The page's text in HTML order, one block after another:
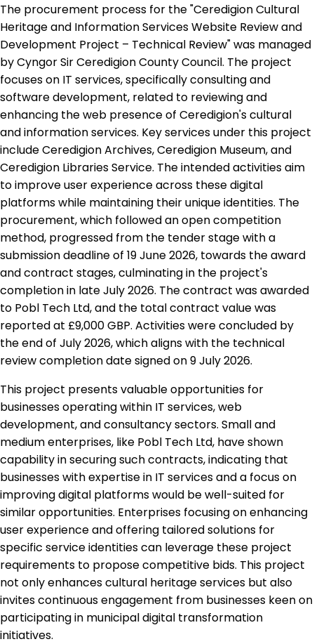
The procurement process for the "Ceredigion Cultural
Heritage and Information Services Website Review and
Development Project – Technical Review" was managed
by Cyngor Sir Ceredigion County Council. The project
focuses on IT services, specifically consulting and
software development, related to reviewing and
enhancing the web presence of Ceredigion's cultural
and information services. Key services under this project
include Ceredigion Archives, Ceredigion Museum, and
Ceredigion Libraries Service. The intended activities aim
to improve user experience across these digital
platforms while maintaining their unique identities. The
procurement, which followed an open competition
method, progressed from the tender stage with a
submission deadline of 19 June 2026, towards the award
and contract stages, culminating in the project's
completion in late July 2026. The contract was awarded
to Pobl Tech Ltd, and the total contract value was
reported at £9,000 GBP. Activities were concluded by
the end of July 2026, which aligns with the technical
review completion date signed on 9 July 2026.
This project presents valuable opportunities for
businesses operating within IT services, web
development, and consultancy sectors. Small and
medium enterprises, like Pobl Tech Ltd, have shown
capability in securing such contracts, indicating that
businesses with expertise in IT services and a focus on
improving digital platforms would be well-suited for
similar opportunities. Enterprises focusing on enhancing
user experience and offering tailored solutions for
specific service identities can leverage these project
requirements to propose competitive bids. This project
not only enhances cultural heritage services but also
invites continuous engagement from businesses keen on
participating in municipal digital transformation
initiatives.